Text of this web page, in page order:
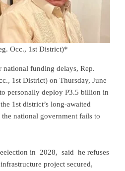
Occ., 1st District)*
national funding delays, Rep.
1st District) on Thursday, June
personally deploy ₱3.5 billion in
1st district’s long-awaited
national government fails to
in 2028, said he refuses
project secured,